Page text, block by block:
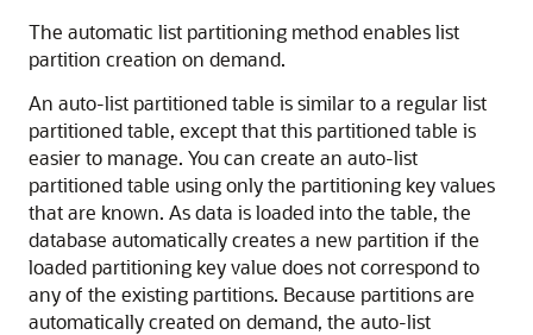
The automatic list partitioning method enables list
partition creation on demand.
An auto-list partitioned table is similar to a regular list
partitioned table, except that this partitioned table is
easier to manage. You can create an auto-list
partitioned table using only the partitioning key values
that are known. As data is loaded into the table, the
database automatically creates a new partition if the
loaded partitioning key value does not correspond to
any of the existing partitions. Because partitions are
automatically created on demand, the auto-list